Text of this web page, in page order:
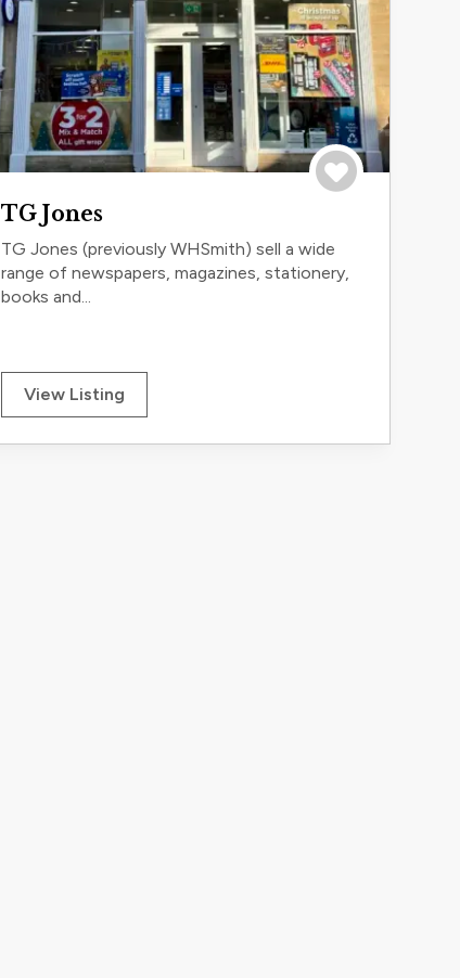
TG Jones
TG Jones (previously WHSmith) sell a wide
range of newspapers, magazines, stationery,
books and...
View Listing